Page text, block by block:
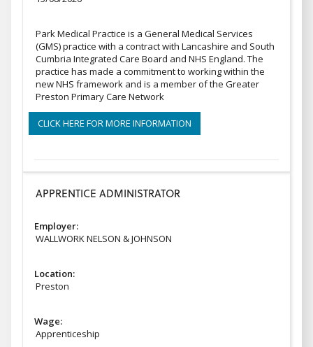
Park Medical Practice is a General Medical Services
(GMS) practice with a contract with Lancashire and South
Cumbria Integrated Care Board and NHS England. The
practice has made a commitment to working within the
new NHS framework and is a member of the Greater
Preston Primary Care Network
CLICK HERE FOR MORE INFORMATION
APPRENTICE ADMINISTRATOR
Employer:
WALLWORK NELSON & JOHNSON
Location:
Preston
Wage:
Apprenticeship